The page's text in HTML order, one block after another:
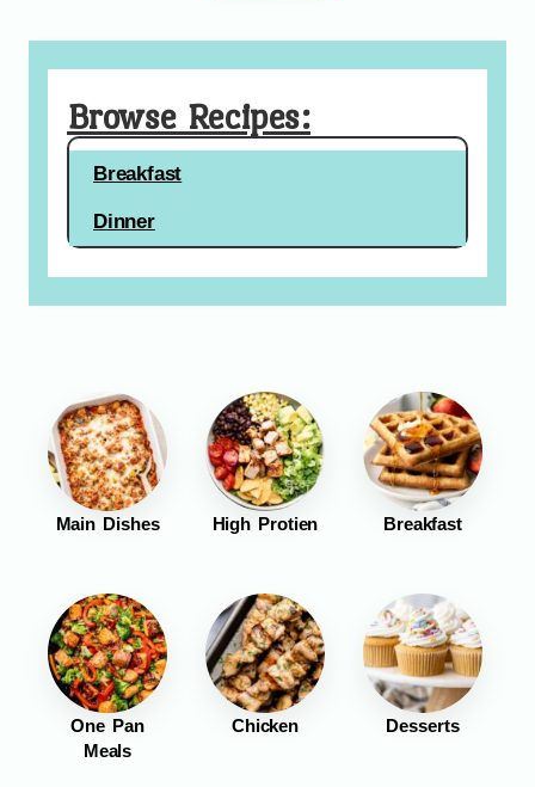
Browse Recipes:
Breakfast
Dinner
Main Dishes High Protien Breakfast
One Pan
Meals
Chicken Desserts